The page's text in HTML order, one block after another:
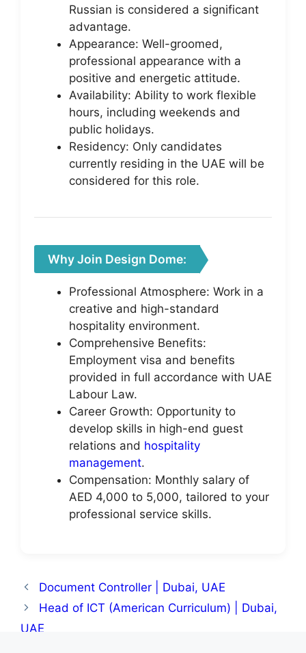
Russian is considered a significant
advantage.
Appearance: Well-groomed,
professional appearance with a
positive and energetic attitude.
Availability: Ability to work flexible
hours, including weekends and
public holidays.
Residency: Only candidates
currently residing in the UAE will be
considered for this role.
Why Join Design Dome:
Professional Atmosphere: Work in a
creative and high-standard
hospitality environment.
Comprehensive Benefits:
Employment visa and benefits
provided in full accordance with UAE
Labour Law.
Career Growth: Opportunity to
develop skills in high-end guest
relations and hospitality
management.
Compensation: Monthly salary of
AED 4,000 to 5,000, tailored to your
professional service skills.
Document Controller | Dubai, UAE
Head of ICT (American Curriculum) | Dubai,
UAE